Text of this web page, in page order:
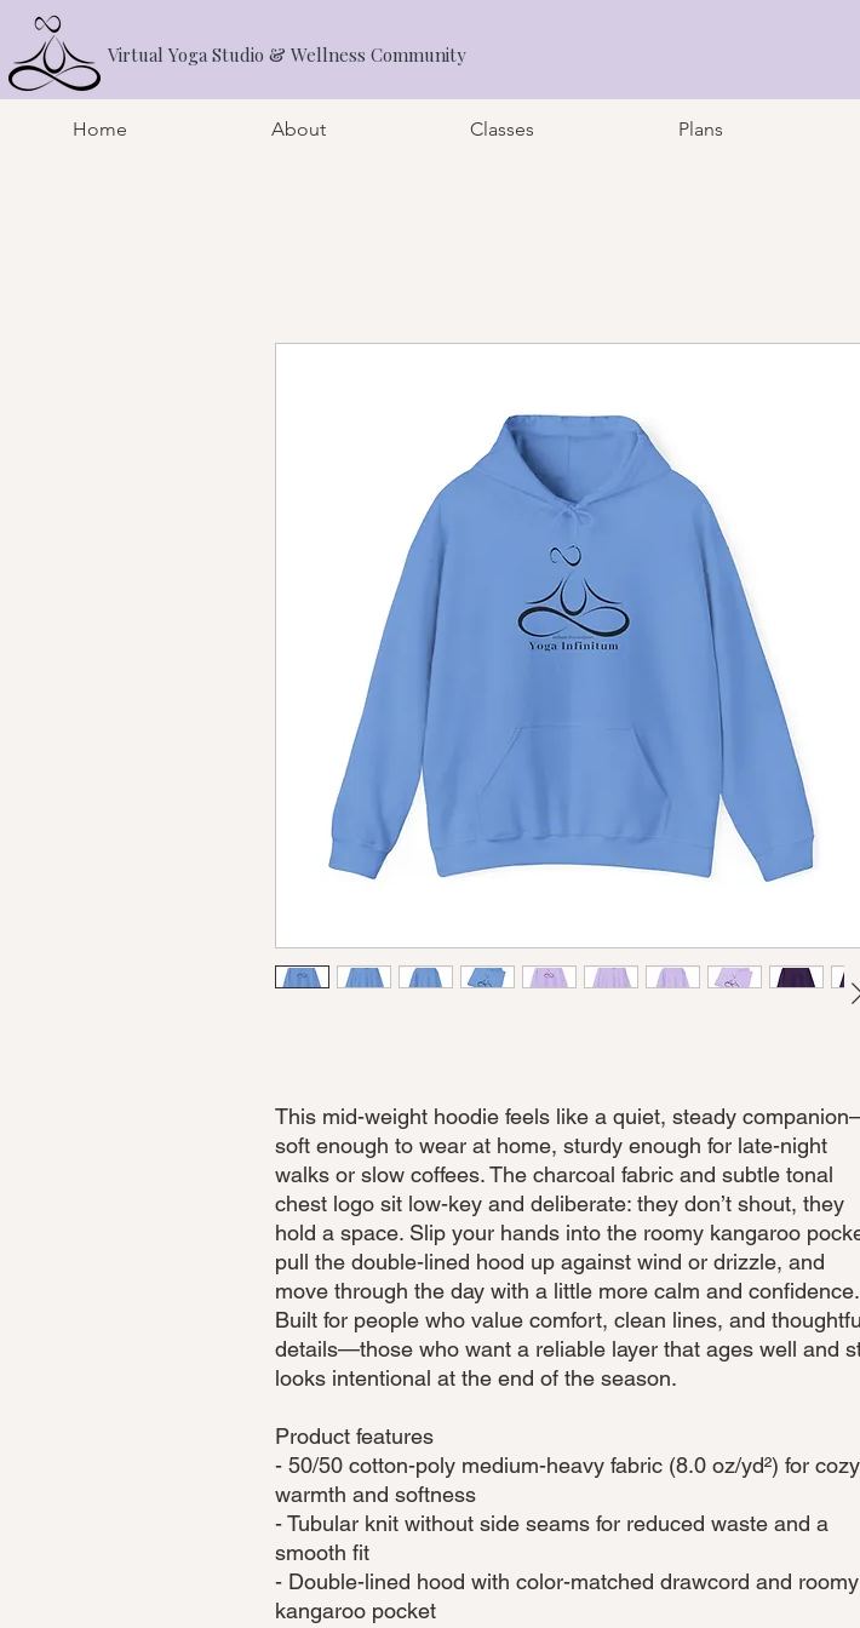
Virtual Yoga Studio & Wellness Community
Home About Classes Plans
This mid-weight hoodie feels like a quiet, steady
soft enough to wear at home, sturdy enough for late-night
walks or slow coffees. The charcoal fabric and subtle tonal
chest logo sit low-key and deliberate: they don’t shout, they
hold a space. Slip your hands into the roomy kangaroo
pull the double-lined hood up against wind or drizzle, and
move through the day with a little more calm and confidence.
Built for people who value comfort, clean lines, and
details—those who want a reliable layer that ages well and
looks intentional at the end of the season.
Product features
- 50/50 cotton-poly medium-heavy fabric (8.0 oz/yd²) for cozy
warmth and softness
- Tubular knit without side seams for reduced waste and a
smooth fit
- Double-lined hood with color-matched drawcord and roomy
kangaroo pocket